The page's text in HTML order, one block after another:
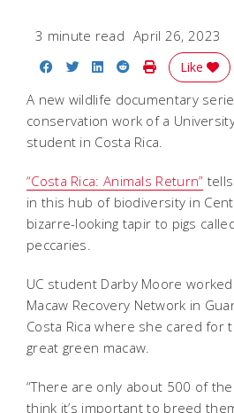
3 minute read April 26, 2023
Share on Facebook
Share on Twitter
Share on LinkedIn
Share on Reddit
Print Story
Like
A new wildlife documentary
conservation work of a
student in Costa Rica.
“Costa Rica: Animals Return”
in this hub of biodiversity in
bizarre-looking tapir to pigs
peccaries.
UC student Darby Moore
Macaw Recovery Network in
Costa Rica where she cared for
great green macaw.
“There are only about 500 of
think it’s important to breed